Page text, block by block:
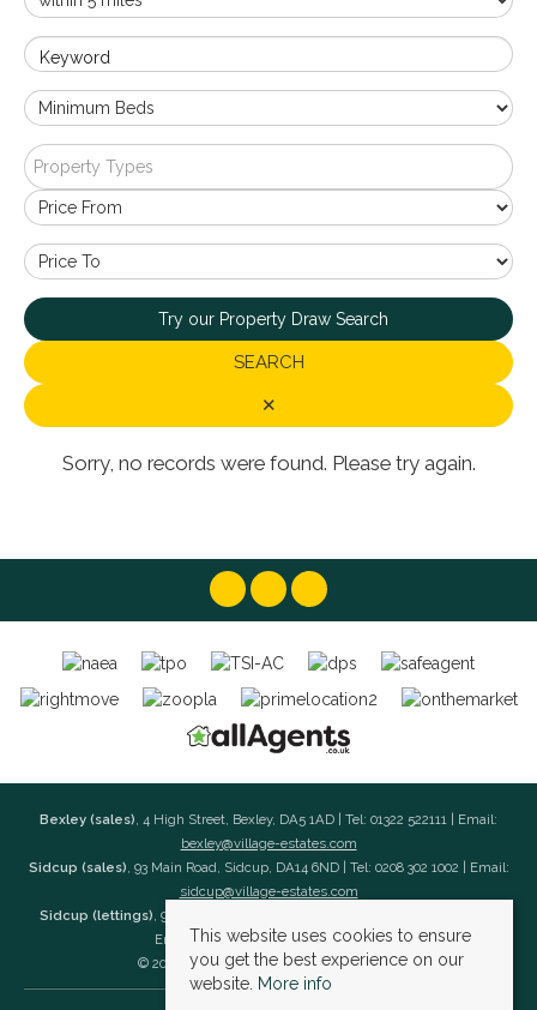
Keyword
Property Types
Try our Property Draw Search
SEARCH
✕
Sorry, no records were found. Please try again.
Bexley (sales), 4 High Street, Bexley, DA5 1AD | Tel: 01322 522111 | Email:
bexley@village-estates.com
Sidcup (sales), 93 Main Road, Sidcup, DA14 6ND | Tel: 0208 302 1002 | Email:
sidcup@village-estates.com
Sidcup (lettings), 91 Main Road, Sidcup, DA14 6ND | Tel: 0203 985 4 985 |
Email: village@village-lettings.co.uk
© 2026 Village Estates All rights reserved.
This website uses cookies to ensure
you get the best experience on our
website. More info